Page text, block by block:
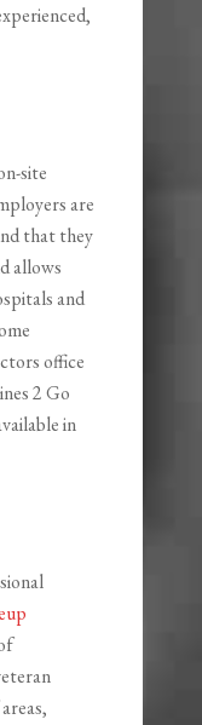
site
are
that they
allows
and
office
2 Go
in